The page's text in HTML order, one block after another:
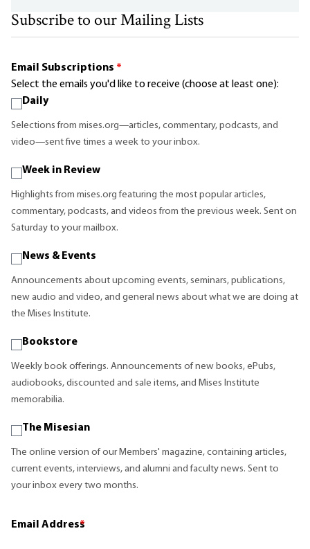
Subscribe to our Mailing Lists
Email Subscriptions *
Select the emails you'd like to receive (choose at least one):
Daily
Selections from mises.org—articles, commentary, podcasts, and
video—sent five times a week to your inbox.
Week in Review
Highlights from mises.org featuring the most popular articles,
commentary, podcasts, and videos from the previous week. Sent on
Saturday to your mailbox.
News & Events
Announcements about upcoming events, seminars, publications,
new audio and video, and general news about what we are doing at
the Mises Institute.
Bookstore
Weekly book offerings. Announcements of new books, ePubs,
audiobooks, discounted and sale items, and Mises Institute
memorabilia.
The Misesian
The online version of our Members' magazine, containing articles,
current events, interviews, and alumni and faculty news. Sent to
your inbox every two months.
Email Address
*